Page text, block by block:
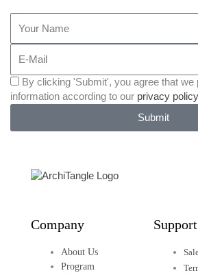
c
e
b
o
o
-
i
t
t
e
r
n
k
e
d
i
s
t
a
g
m
h
a
n
c
Name
Mail
Einverständniserklärung
des
By clicking 'Submit', you agree that we
information according to our privacy policy
Submit
Company
About Us
Program
Support